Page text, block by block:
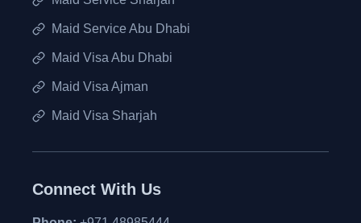
Maid Service Abu Dhabi
Maid Visa Abu Dhabi
Maid Visa Ajman
Maid Visa Sharjah
Connect With Us